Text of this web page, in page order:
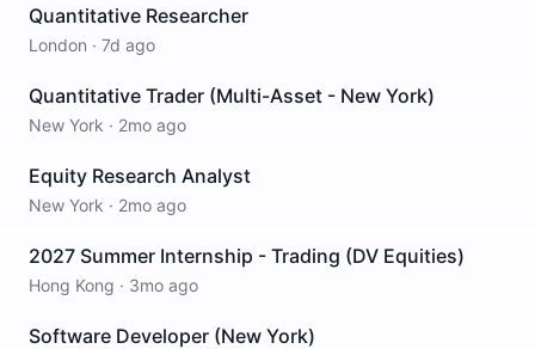
Quantitative Researcher
London · 7d ago
Quantitative Trader (Multi-Asset - New York)
New York · 2mo ago
Equity Research Analyst
New York · 2mo ago
2027 Summer Internship - Trading (DV Equities)
Hong Kong · 3mo ago
Software Developer (New York)